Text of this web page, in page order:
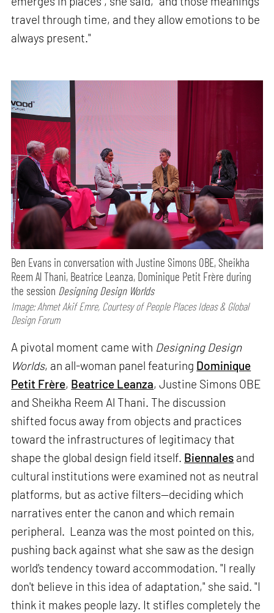
travel through time, and they allow emotions to be
always present."
Ben Evans in conversation with Justine Simons OBE, Sheikha
Reem Al Thani, Beatrice Leanza, Dominique Petit Frère during
the session Designing Design Worlds
Image: Ahmet Akif Emre, Courtesy of People Places Ideas & Global
Design Forum
A pivotal moment came with Designing Design
Worlds, an all-woman panel featuring Dominique
Petit Frère, Beatrice Leanza, Justine Simons OBE
and Sheikha Reem Al Thani. The discussion
shifted focus away from objects and practices
toward the infrastructures of legitimacy that
shape the global design field itself. Biennales and
cultural institutions were examined not as neutral
platforms, but as active filters—deciding which
narratives enter the canon and which remain
peripheral. Leanza was the most pointed on this,
pushing back against what she saw as the design
world's tendency toward accommodation. "I really
don't believe in this idea of adaptation," she said. "I
think it makes people lazy. It stifles completely the